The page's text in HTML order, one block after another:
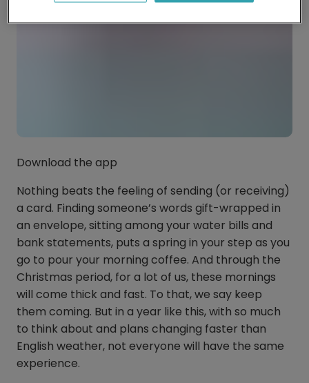
Download the app
Nothing beats the feeling of sending (or receiving)
a card. Finding someone’s words gift-wrapped in
an envelope, sitting among your water bills and
bank statements, puts a spring in your step as you
go to pour your morning coffee. And through the
Christmas period, for a lot of us, these mornings
will come thick and fast. To that, we say keep
them coming. But in a year like this, with so much
to think about and plans changing faster than
English weather, not everyone will have the same
experience.